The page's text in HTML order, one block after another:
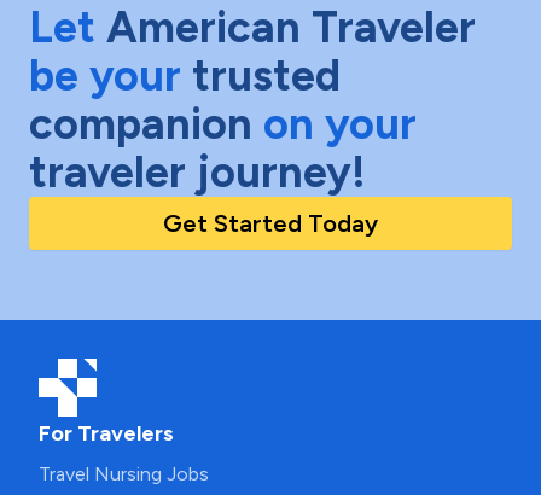
Let American Traveler
be your trusted
companion on your
traveler journey!
Get Started Today
For Travelers
Travel Nursing Jobs